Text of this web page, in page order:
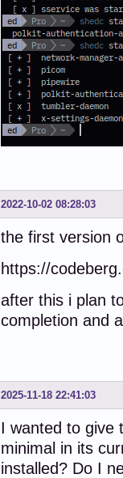
2022-10-02 08:28:03
the first version
https://
after this i plan
completion and
2025-11-18 22:41:03
I wanted to give
minimal in its
installed? Do I